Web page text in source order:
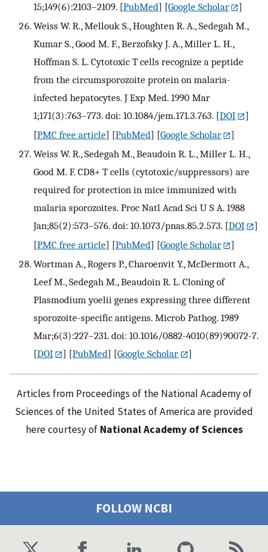
15;149(6):2103–2109. [PubMed] [Google Scholar
]
Weiss W. R., Mellouk S., Houghten R. A., Sedegah M.,
Kumar S., Good M. F., Berzofsky J. A., Miller L. H.,
Hoffman S. L. Cytotoxic T cells recognize a peptide
from the circumsporozoite protein on malaria-
infected hepatocytes. J Exp Med. 1990 Mar
1;171(3):763–773. doi: 10.1084/jem.171.3.763. [DOI
]
[PMC free article] [PubMed] [Google Scholar
]
Weiss W. R., Sedegah M., Beaudoin R. L., Miller L. H.,
Good M. F. CD8+ T cells (cytotoxic/suppressors) are
required for protection in mice immunized with
malaria sporozoites. Proc Natl Acad Sci U S A. 1988
Jan;85(2):573–576. doi: 10.1073/pnas.85.2.573. [DOI
]
[PMC free article] [PubMed] [Google Scholar
]
Wortman A., Rogers P., Charoenvit Y., McDermott A.,
Leef M., Sedegah M., Beaudoin R. L. Cloning of
Plasmodium yoelii genes expressing three different
sporozoite-specific antigens. Microb Pathog. 1989
Mar;6(3):227–231. doi: 10.1016/0882-4010(89)90072-7.
[DOI ] [PubMed] [Google Scholar ]
Articles from Proceedings of the National Academy of
Sciences of the United States of America are provided
here courtesy of National Academy of Sciences
FOLLOW NCBI